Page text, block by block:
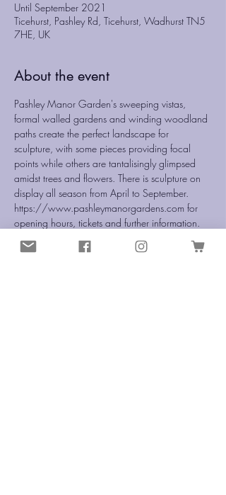
Until September 2021
Ticehurst, Pashley Rd, Ticehurst, Wadhurst TN5
7HE, UK
About the event
Pashley Manor Garden's sweeping vistas,
formal walled gardens and winding woodland
paths create the perfect landscape for
sculpture, with some pieces providing focal
points while others are tantalisingly glimpsed
amidst trees and flowers. There is sculpture on
display all season from April to September.
https://www.pashleymanorgardens.com for
opening hours, tickets and further information.